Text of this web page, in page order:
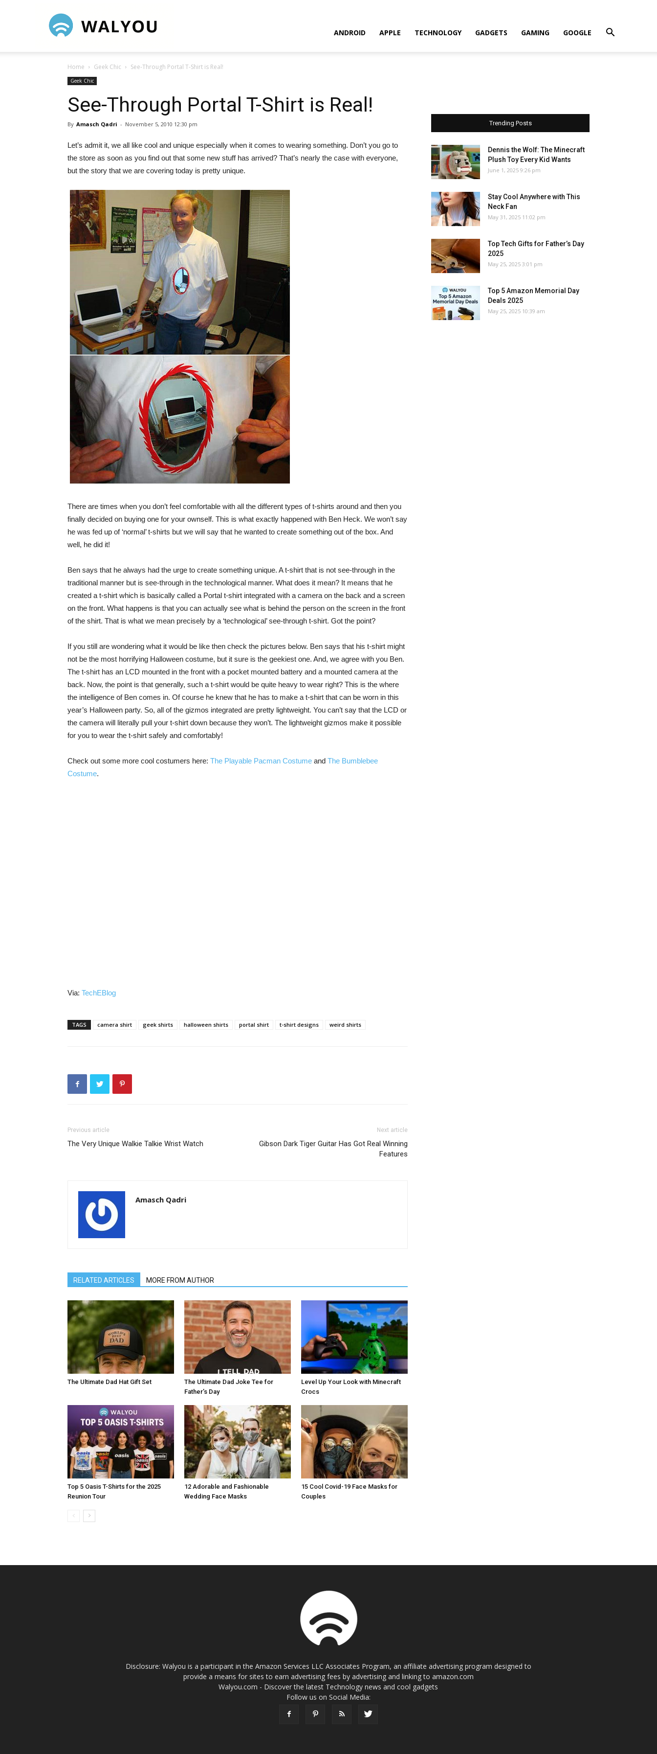
ANDROID APPLE TECHNOLOGY GADGETS GAMING GOOGLE
Home Geek Chic See-Through Portal T-Shirt is Real!
Geek Chic
See-Through Portal T-Shirt is Real!
By Amasch Qadri - November 5, 2010 12:30 pm
Let’s admit it, we all like cool and unique especially when it comes to wearing something. Don’t you go to
the store as soon as you find out that some new stuff has arrived? That’s nearly the case with everyone,
but the story that we are covering today is pretty unique.
There are times when you don’t feel comfortable with all the different types of t-shirts around and then you
finally decided on buying one for your ownself. This is what exactly happened with Ben Heck. We won’t say
he was fed up of ‘normal’ t-shirts but we will say that he wanted to create something out of the box. And
well, he did it!
Ben says that he always had the urge to create something unique. A t-shirt that is not see-through in the
traditional manner but is see-through in the technological manner. What does it mean? It means that he
created a t-shirt which is basically called a Portal t-shirt integrated with a camera on the back and a screen
on the front. What happens is that you can actually see what is behind the person on the screen in the front
of the shirt. That is what we mean precisely by a ‘technological’ see-through t-shirt. Got the point?
If you still are wondering what it would be like then check the pictures below. Ben says that his t-shirt might
not be the most horrifying Halloween costume, but it sure is the geekiest one. And, we agree with you Ben.
The t-shirt has an LCD mounted in the front with a pocket mounted battery and a mounted camera at the
back. Now, the point is that generally, such a t-shirt would be quite heavy to wear right? This is the where
the intelligence of Ben comes in. Of course he knew that he has to make a t-shirt that can be worn in this
year’s Halloween party. So, all of the gizmos integrated are pretty lightweight. You can’t say that the LCD or
the camera will literally pull your t-shirt down because they won’t. The lightweight gizmos make it possible
for you to wear the t-shirt safely and comfortably!
Check out some more cool costumers here: The Playable Pacman Costume and The Bumblebee
Costume.
Via: TechEBlog
TAGS camera shirt geek shirts halloween shirts portal shirt t-shirt designs weird shirts
Previous article
The Very Unique Walkie Talkie Wrist Watch
Next article
Gibson Dark Tiger Guitar Has Got Real Winning
Features
Amasch Qadri
RELATED ARTICLES MORE FROM AUTHOR
The Ultimate Dad Hat Gift Set
The Ultimate Dad Joke Tee for
Father’s Day
Level Up Your Look with Minecraft
Crocs
Top 5 Oasis T-Shirts for the 2025
Reunion Tour
12 Adorable and Fashionable
Wedding Face Masks
15 Cool Covid-19 Face Masks for
Couples
Trending Posts
Dennis the Wolf: The Minecraft
Plush Toy Every Kid Wants
June 1, 2025 9:26 pm
Stay Cool Anywhere with This
Neck Fan
May 31, 2025 11:02 pm
Top Tech Gifts for Father’s Day
2025
May 25, 2025 3:01 pm
Top 5 Amazon Memorial Day
Deals 2025
May 25, 2025 10:39 am
Disclosure: Walyou is a participant in the Amazon Services LLC Associates Program, an affiliate advertising program designed to
provide a means for sites to earn advertising fees by advertising and linking to amazon.com
Walyou.com - Discover the latest Technology news and cool gadgets
Follow us on Social Media: